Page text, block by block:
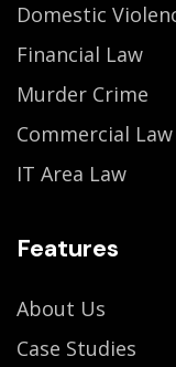
Domestic
Financial Law
Murder Crime
Commercial Law
IT Area Law
Features
About Us
Case Studies